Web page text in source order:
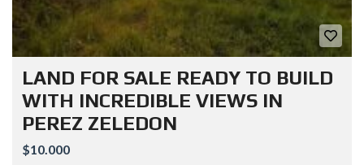
LAND FOR SALE READY TO BUILD
WITH INCREDIBLE VIEWS IN
PEREZ ZELEDON
$10.000